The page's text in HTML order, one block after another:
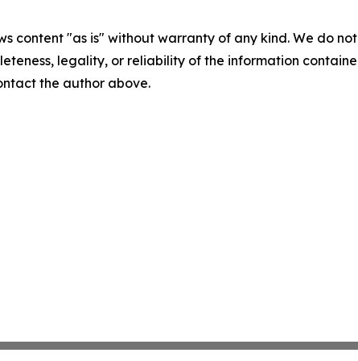
content "as is" without warranty of any kind. We do
legality, or reliability of the information
the author above.